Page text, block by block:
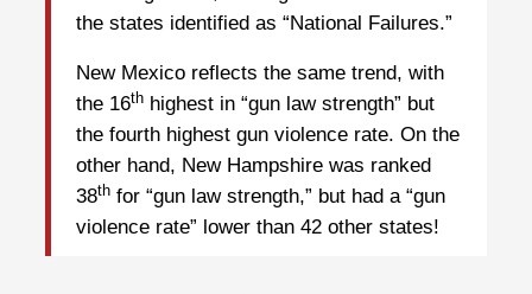
the states identified as “National Failures.”
New Mexico reflects the same trend, with
the 16th highest in “gun law strength” but
the fourth highest gun violence rate. On the
other hand, New Hampshire was ranked
38th for “gun law strength,” but had a “gun
violence rate” lower than 42 other states!